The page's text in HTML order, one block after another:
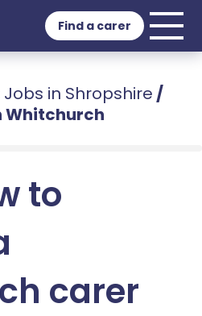
Find a carer
in Shropshire /
Whitchurch
to
carer